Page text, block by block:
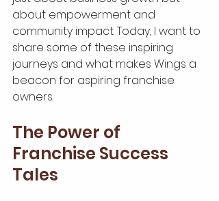
about empowerment and
community impact. Today, I want to
share some of these inspiring
journeys and what makes Wings a
beacon for aspiring franchise
owners.
The Power of
Franchise Success
Tales